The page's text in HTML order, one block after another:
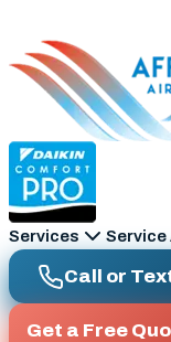
Services Service
Call or
Get a Free